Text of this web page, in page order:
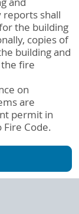
reports shall
the building
copies of
building and
fire
on
are
permit in
Fire Code.